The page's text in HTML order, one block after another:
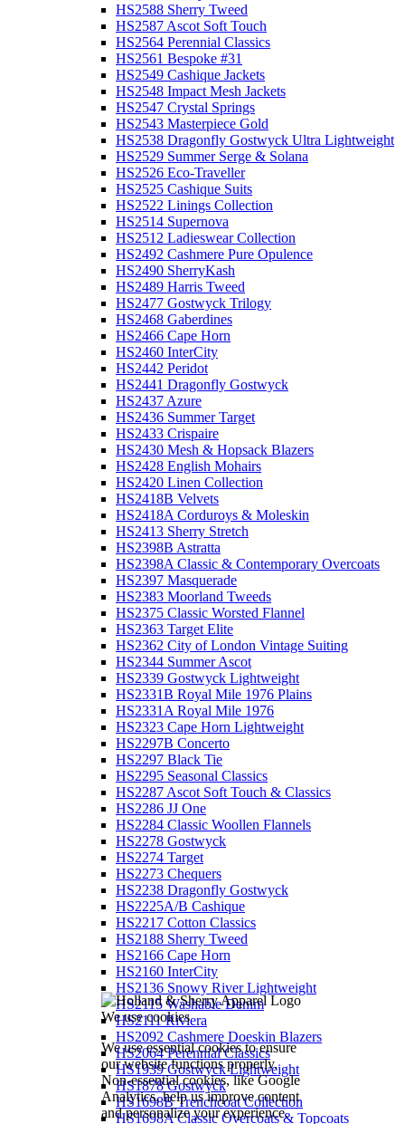
We use cookies
We use essential cookies to ensure
our website functions properly.
Non-essential cookies, like Google
Analytics, help us improve content
and personalize your experience.
HS2588 Sherry Tweed
HS2587 Ascot Soft Touch
HS2564 Perennial Classics
HS2561 Bespoke #31
HS2549 Cashique Jackets
HS2548 Impact Mesh Jackets
HS2547 Crystal Springs
HS2543 Masterpiece Gold
HS2538 Dragonfly Gostwyck Ultra Lightweight
HS2529 Summer Serge & Solana
HS2526 Eco-Traveller
HS2525 Cashique Suits
HS2522 Linings Collection
HS2514 Supernova
HS2512 Ladieswear Collection
HS2492 Cashmere Pure Opulence
HS2490 SherryKash
HS2489 Harris Tweed
HS2477 Gostwyck Trilogy
HS2468 Gaberdines
HS2466 Cape Horn
HS2460 InterCity
HS2442 Peridot
HS2441 Dragonfly Gostwyck
HS2437 Azure
HS2436 Summer Target
HS2433 Crispaire
HS2430 Mesh & Hopsack Blazers
HS2428 English Mohairs
HS2420 Linen Collection
HS2418B Velvets
HS2418A Corduroys & Moleskin
HS2413 Sherry Stretch
HS2398B Astratta
HS2398A Classic & Contemporary Overcoats
HS2397 Masquerade
HS2383 Moorland Tweeds
HS2375 Classic Worsted Flannel
HS2363 Target Elite
HS2362 City of London Vintage Suiting
HS2344 Summer Ascot
HS2339 Gostwyck Lightweight
HS2331B Royal Mile 1976 Plains
HS2331A Royal Mile 1976
HS2323 Cape Horn Lightweight
HS2297B Concerto
HS2297 Black Tie
HS2295 Seasonal Classics
HS2287 Ascot Soft Touch & Classics
HS2286 JJ One
HS2284 Classic Woollen Flannels
HS2278 Gostwyck
HS2274 Target
HS2273 Chequers
HS2238 Dragonfly Gostwyck
HS2225A/B Cashique
HS2217 Cotton Classics
HS2188 Sherry Tweed
HS2166 Cape Horn
HS2160 InterCity
HS2136 Snowy River Lightweight
HS2115 Washable Denim
HS2111 Riviera
HS2092 Cashmere Doeskin Blazers
HS2064 Perennial Classics
HS1939 Gostwyck Lightweight
HS1878 Gostwyck
HS1698B Trenchcoat Collection
HS1698A Classic Overcoats & Topcoats